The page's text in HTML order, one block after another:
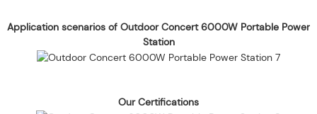
Application scenarios of Outdoor Concert 6000W Portable Power
Station
Our Certifications